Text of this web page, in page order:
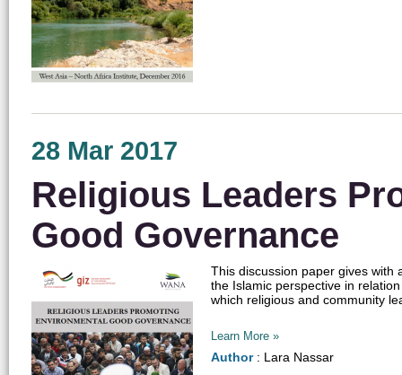
28 Mar 2017
Religious Leaders
Good Governance
This discussion paper gives with
the Islamic perspective in
which religious and community
Learn More »
Author: Lara Nassar